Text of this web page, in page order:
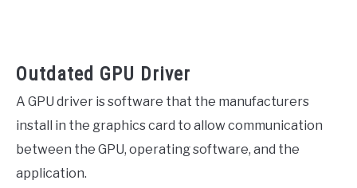
Outdated GPU Driver
A GPU driver is software that the manufacturers
install in the graphics card to allow communication
between the GPU, operating software, and the
application.